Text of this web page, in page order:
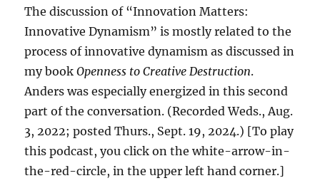
The discussion of “Innovation Matters:
Innovative Dynamism” is mostly related to the
process of innovative dynamism as discussed in
my bookOpenness to Creative Destruction.
Anders was especially energized in this second
part of the conversation. (Recorded Weds., Aug.
3, 2022; posted Thurs., Sept. 19, 2024.) [To play
this podcast, you click on the white-arrow-in-
the-red-circle, in the upper left hand corner.]